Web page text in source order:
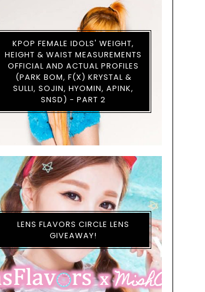
KPOP FEMALE IDOLS' WEIGHT,
HEIGHT & WAIST MEASUREMENTS
OFFICIAL AND ACTUAL PROFILES
(PARK BOM, F(X) KRYSTAL &
SULLI, SOJIN, HYOMIN, APINK,
SNSD) - PART 2
LENS FLAVORS CIRCLE LENS
GIVEAWAY!